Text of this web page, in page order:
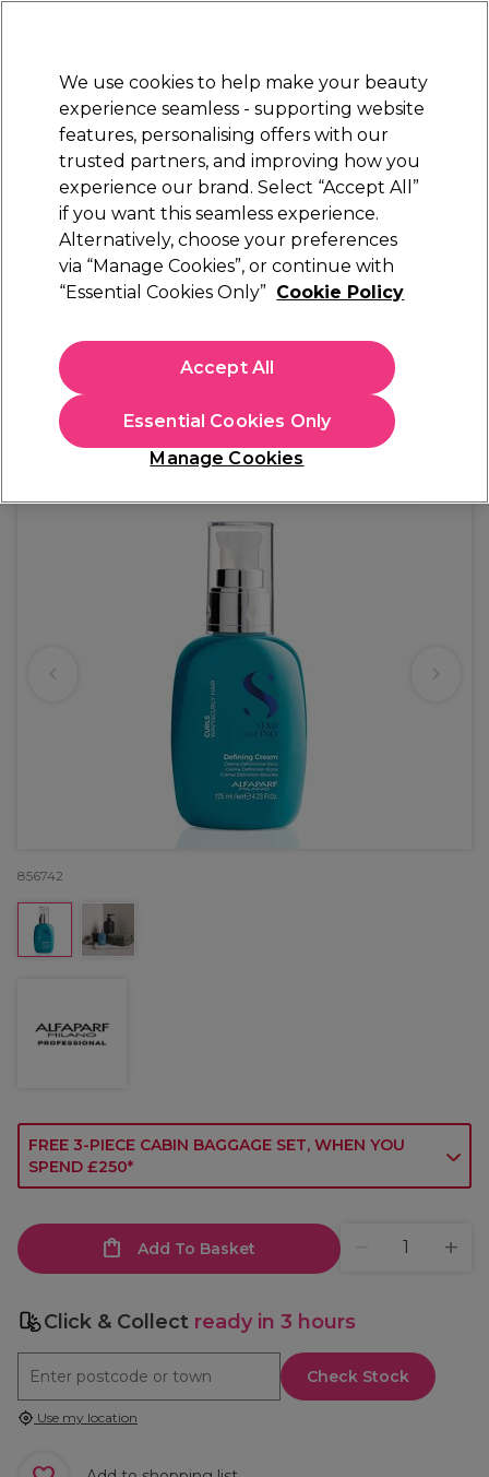
STRICTLYTRADE ONLY
Sign in
Beauty Nails Electricals Furniture
Free Click & Collect
Within 3 hours at 215+ stores
Alfaparf Milano
Alfaparf Milano Semi Di Lino Curls Defining
£13.70
£16.44 inc. VAT)| £10.96 per 100ml
In stock Delivery Click & Collect check near you
856742
FREE 3-PIECE CABIN BAGGAGE SET, WHEN YOU
SPEND £250*
Add To Basket
Click & Collect ready in 3 hours
Check Stock
Use my location
We use cookies to help make your beauty
experience seamless - supporting website
features, personalising offers with our
trusted partners, and improving how you
experience our brand. Select “Accept All”
if you want this seamless experience.
Alternatively, choose your preferences
via “Manage Cookies”, or continue with
“Essential Cookies Only” Cookie Policy
Manage Cookies
Essential Cookies Only
Accept All